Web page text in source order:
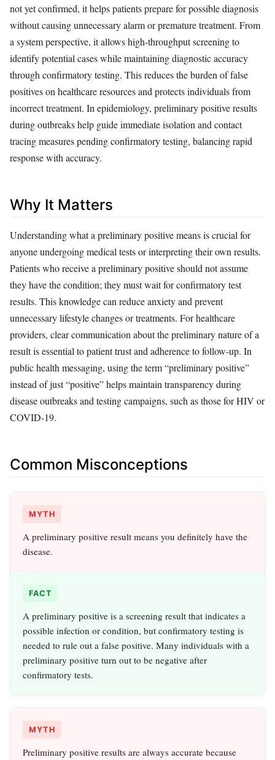
not yet confirmed, it helps patients prepare for possible diagnosis
without causing unnecessary alarm or premature treatment. From
a system perspective, it allows high-throughput screening to
identify potential cases while maintaining diagnostic accuracy
through confirmatory testing. This reduces the burden of false
positives on healthcare resources and protects individuals from
incorrect treatment. In epidemiology, preliminary positive results
during outbreaks help guide immediate isolation and contact
tracing measures pending confirmatory testing, balancing rapid
response with accuracy.
Why It Matters
Understanding what a preliminary positive means is crucial for
anyone undergoing medical tests or interpreting their own results.
Patients who receive a preliminary positive should not assume
they have the condition; they must wait for confirmatory test
results. This knowledge can reduce anxiety and prevent
unnecessary lifestyle changes or treatments. For healthcare
providers, clear communication about the preliminary nature of a
result is essential to patient trust and adherence to follow‑up. In
public health messaging, using the term “preliminary positive”
instead of just “positive” helps maintain transparency during
disease outbreaks and testing campaigns, such as those for HIV or
COVID‑19.
Common Misconceptions
MYTH
A preliminary positive result means you definitely have the
disease.
FACT
A preliminary positive is a screening result that indicates a
possible infection or condition, but confirmatory testing is
needed to rule out a false positive. Many individuals with a
preliminary positive turn out to be negative after
confirmatory tests.
MYTH
Preliminary positive results are always accurate because